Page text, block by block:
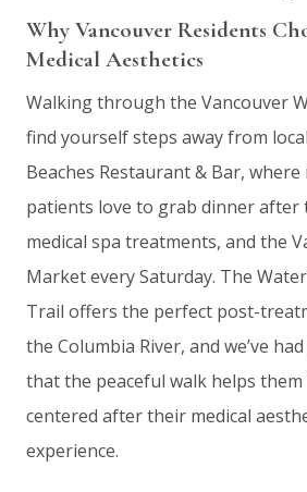
Why Vancouver Residents
Medical Aesthetics
Walking through the Vancouver
find yourself steps away from
Beaches Restaurant & Bar,
patients love to grab dinner after
medical spa treatments, and the
Market every Saturday. The
Trail offers the perfect post-
the Columbia River, and we’ve
that the peaceful walk helps
centered after their medical
experience.